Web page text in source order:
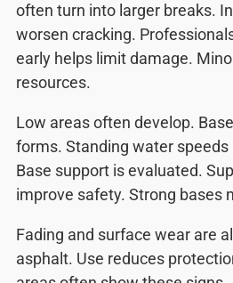
often turn into larger breaks.
worsen cracking.
early helps limit damage.
resources.
Low areas often develop.
forms. Standing water
Base support is evaluated.
improve safety. Strong bases
Fading and surface wear are
asphalt. Use reduces